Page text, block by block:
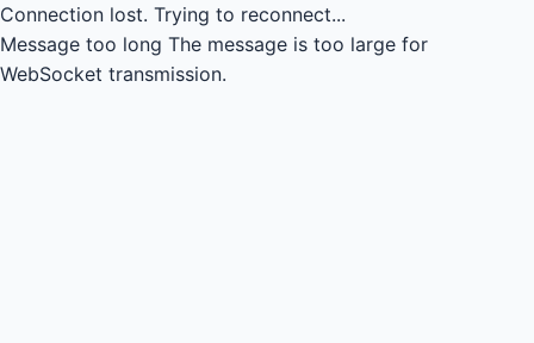
Connection lost. Trying to reconnect...
Message too long The message is too large for
WebSocket transmission.